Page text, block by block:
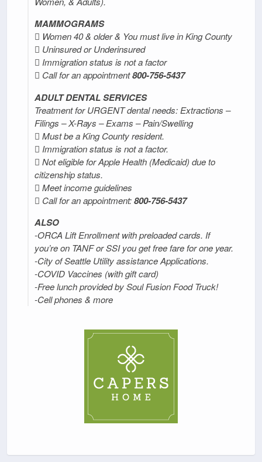
MAMMOGRAMS
 Women 40 & older & You must live in King County
 Uninsured or Underinsured
 Immigration status is not a factor
 Call for an appointment800-756-5437
ADULT DENTAL SERVICES
Treatment for URGENT dental needs: Extractions –
Filings – X-Rays – Exams – Pain/Swelling
 Must be a King County resident.
 Immigration status is not a factor.
 Not eligible for Apple Health (Medicaid) due to
citizenship status.
 Meet income guidelines
 Call for an appointment:800-756-5437
ALSO
-ORCA Lift Enrollment with preloaded cards. If
you’re on TANF or SSI you get free fare for one year.
-City of Seattle Utility assistance Applications.
-COVID Vaccines (with gift card)
-Free lunch provided by Soul Fusion Food Truck!
-Cell phones & more